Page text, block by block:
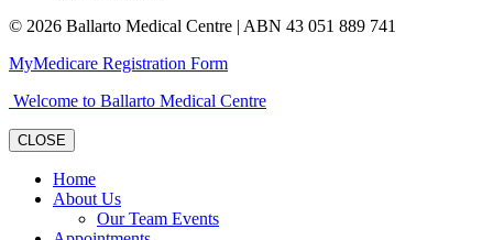
© 2026 Ballarto Medical Centre | ABN 43 051 889 741
MyMedicare Registration Form
Welcome to Ballarto Medical Centre
CLOSE
Home
About Us
Our Team Events